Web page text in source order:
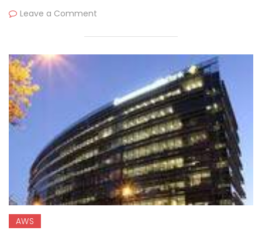
Leave a Comment
AWS